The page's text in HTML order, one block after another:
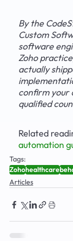
By the
Custom
software
Zoho
actually
confirm your
qualified
Related
automation
Tags:
Zohohealthcare
Articles